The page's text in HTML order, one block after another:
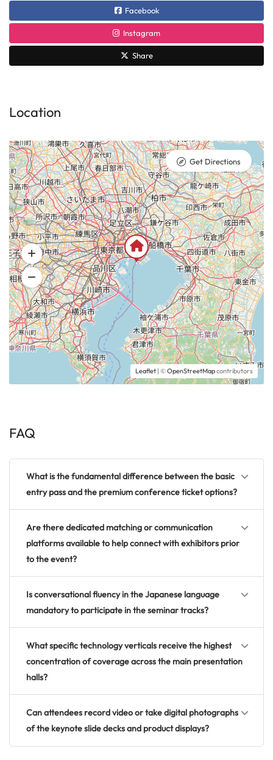
Facebook
Instagram
Share
Location
Leaflet | ©OpenStreetMapcontributors
Get Directions
FAQ
What is the fundamental difference between the basic
entry pass and the premium conference ticket options?
Are there dedicated matching or communication
platforms available to help connect with exhibitors prior
to the event?
Is conversational fluency in the Japanese language
mandatory to participate in the seminar tracks?
What specific technology verticals receive the highest
concentration of coverage across the main presentation
halls?
Can attendees record video or take digital photographs
of the keynote slide decks and product displays?